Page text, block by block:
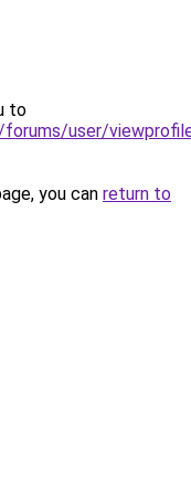
to
user/
you can return to